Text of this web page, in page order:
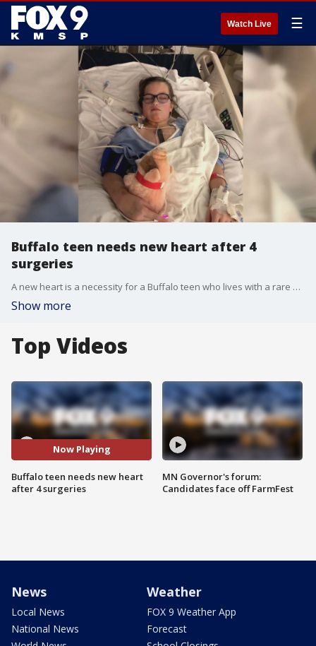
Watch Live ☰
Buffalo teen needs new heart after 4
surgeries
A new heart is a necessity for a Buffalo teen who lives with a rare medical condition. She?s had four open heart surgeries in her lifetime, but a transplant was always looming, and now she?s on the donor list, waiting.
Show more
Top Videos
Now Playing
Buffalo teen needs new heart
after 4 surgeries
MN Governor's forum:
Candidates face off FarmFest
News
Local News
National News
Weather
FOX 9 Weather App
Forecast